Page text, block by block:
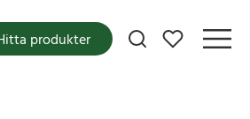
Mina favoriter
produkter